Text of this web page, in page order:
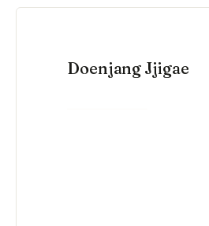
Doenjang Jjigae